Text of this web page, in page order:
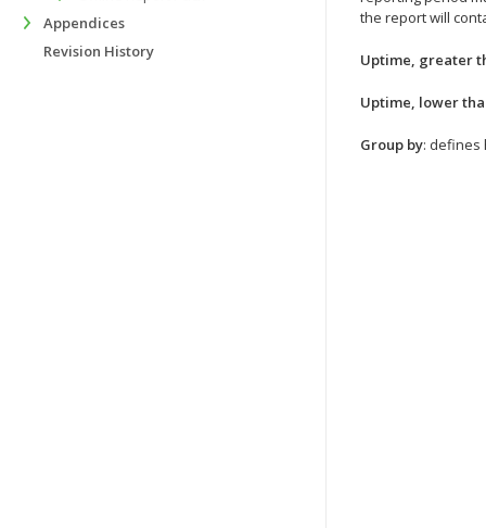
the report will
Uptime, greater
Uptime, lower
Group by: defines
Appendices
Revision History